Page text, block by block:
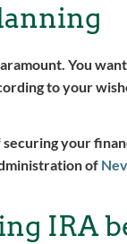
You
to your
your
of
IRA